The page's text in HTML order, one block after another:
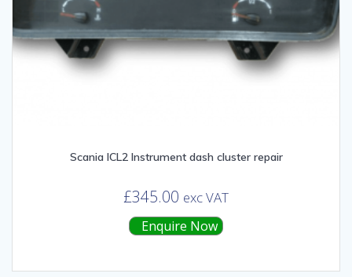
Scania ICL2 Instrument dash cluster repair
£345.00 exc VAT
Enquire Now